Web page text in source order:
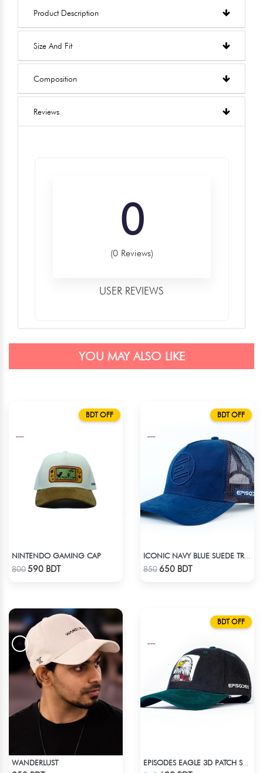
Product Description
Size And Fit
Composition
Reviews
0
(0 Reviews)
USER REVIEWS
YOU MAY ALSO LIKE
BDT OFF
NINTENDO GAMING CAP
800590 BDT
BDT OFF
850 650 BDT
WANDERLUST
BDT OFF
EPISODES EAGLE 3D PATCH SUEDE CAP